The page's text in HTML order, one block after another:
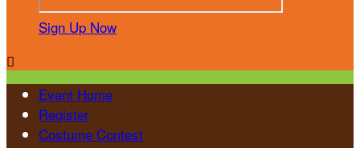
Sign Up Now

Event Home
Register
Costume Contest